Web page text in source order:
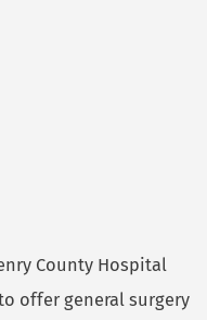
County Hospital
offer general surgery